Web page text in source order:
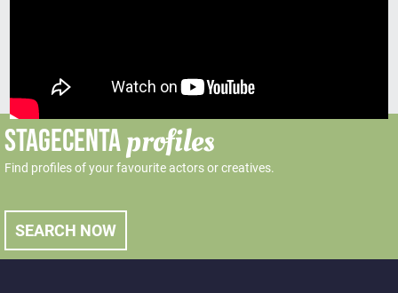
STAGECENTAprofiles
Find profiles of your favourite actors or creatives.
SEARCH NOW